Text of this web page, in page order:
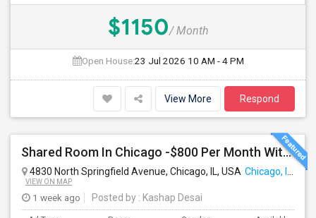
$1150/ Month
Open House:23 Jul 2026 10 AM - 4 PM
View More Respond
Shared Room In Chicago -$800 Per Month With Food And Utilities
4830 North Springfield Avenue, Chicago, IL, USA Chicago, IL
VIEW ON MAP
1 week ago Posted by : Kashap Desai